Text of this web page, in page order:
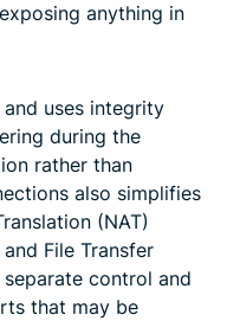
anything in
uses integrity
during the
rather than
also simplifies
(NAT)
File Transfer
control and
that may be